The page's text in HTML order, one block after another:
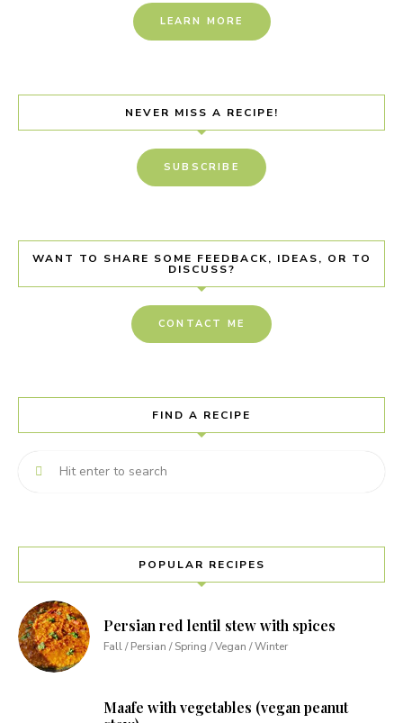
LEARN MORE
NEVER MISS A RECIPE!
SUBSCRIBE
WANT TO SHARE SOME FEEDBACK, IDEAS, OR TO
DISCUSS?
CONTACT ME
FIND A RECIPE
POPULAR RECIPES
Persian red lentil stew with spices
Fall / Persian / Spring / Vegan / Winter
Maafe with vegetables (vegan peanut